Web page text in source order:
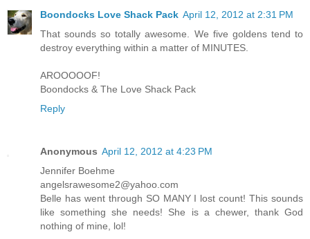
Boondocks Love Shack Pack April 12, 2012 at 2:31 PM
That sounds so totally awesome. We five goldens tend to
destroy everything within a matter of MINUTES.
AROOOOOF!
Boondocks & The Love Shack Pack
Reply
Anonymous April 12, 2012 at 4:23 PM
Jennifer Boehme
angelsrawesome2@yahoo.com
Belle has went through SO MANY I lost count! This sounds
like something she needs! She is a chewer, thank God
nothing of mine, lol!